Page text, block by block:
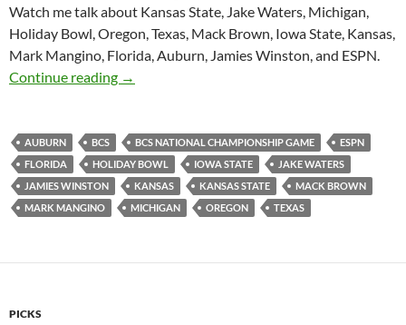
Watch me talk about Kansas State, Jake Waters, Michigan,
Holiday Bowl, Oregon, Texas, Mack Brown, Iowa State, Kansas,
Mark Mangino, Florida, Auburn, Jamies Winston, and ESPN.
Continue reading Purple Yeti Roar 100: BCS, Farewell
→
AUBURN BCS BCS NATIONAL CHAMPIONSHIP GAME
ESPN
FLORIDA
HOLIDAY BOWL IOWA STATE
JAKE WATERS
JAMIES WINSTON
KANSAS KANSAS STATE
MACK BROWN
MARK MANGINO
MICHIGAN OREGON TEXAS
PICKS